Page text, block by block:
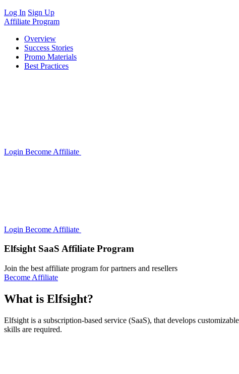
Log In Sign Up
Affiliate Program
Overview
Success Stories
Promo Materials
Best Practices
Login Become Affiliate
Login Become Affiliate
Elfsight SaaS Affiliate Program
Join the best affiliate program for partners and resellers
Become Affiliate
What is Elfsight?
Elfsight is a subscription-based service (SaaS), that develops
skills are required.